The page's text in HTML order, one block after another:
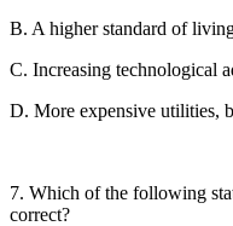
B. A higher standard of
C. Increasing technological
D. More expensive utilities,
7. Which of the following
correct?